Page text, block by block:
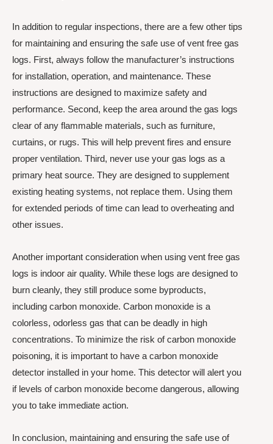
In addition to regular inspections, there are a few other tips
for maintaining and ensuring the safe use of vent free gas
logs. First, always follow the manufacturer’s instructions
for installation, operation, and maintenance. These
instructions are designed to maximize safety and
performance. Second, keep the area around the gas logs
clear of any flammable materials, such as furniture,
curtains, or rugs. This will help prevent fires and ensure
proper ventilation. Third, never use your gas logs as a
primary heat source. They are designed to supplement
existing heating systems, not replace them. Using them
for extended periods of time can lead to overheating and
other issues.
Another important consideration when using vent free gas
logs is indoor air quality. While these logs are designed to
burn cleanly, they still produce some byproducts,
including carbon monoxide. Carbon monoxide is a
colorless, odorless gas that can be deadly in high
concentrations. To minimize the risk of carbon monoxide
poisoning, it is important to have a carbon monoxide
detector installed in your home. This detector will alert you
if levels of carbon monoxide become dangerous, allowing
you to take immediate action.
In conclusion, maintaining and ensuring the safe use of